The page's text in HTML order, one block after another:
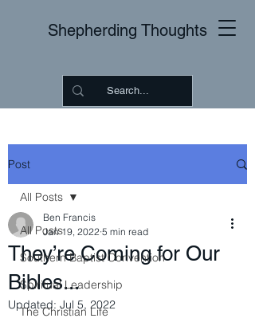
Shepherding Thoughts
Post
All Posts
Southern Baptist Convention
Spiritual Leadership
The Christian Life
All Posts
They’re Coming for Our
Bibles...
Ben Francis
Jan 19, 2022 5 min read
Updated: Jul 5, 2022